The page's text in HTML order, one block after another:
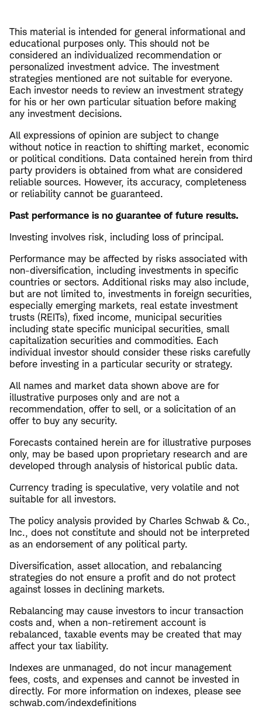
This material is intended for general informational and
educational purposes only. This should not be
considered an individualized recommendation or
personalized investment advice. The investment
strategies mentioned are not suitable for everyone.
Each investor needs to review an investment strategy
for his or her own particular situation before making
any investment decisions.
All expressions of opinion are subject to change
without notice in reaction to shifting market, economic
or political conditions. Data contained herein from third
party providers is obtained from what are considered
reliable sources. However, its accuracy, completeness
or reliability cannot be guaranteed.
Past performance is no guarantee of future results.
Investing involves risk, including loss of principal.
Performance may be affected by risks associated with
non-diversification, including investments in specific
countries or sectors. Additional risks may also include,
but are not limited to, investments in foreign securities,
especially emerging markets, real estate investment
trusts (REITs), fixed income, municipal securities
including state specific municipal securities, small
capitalization securities and commodities. Each
individual investor should consider these risks carefully
before investing in a particular security or strategy.
All names and market data shown above are for
illustrative purposes only and are not a
recommendation, offer to sell, or a solicitation of an
offer to buy any security.
Forecasts contained herein are for illustrative purposes
only, may be based upon proprietary research and are
developed through analysis of historical public data.
Currency trading is speculative, very volatile and not
suitable for all investors.
The policy analysis provided by Charles Schwab & Co.,
Inc., does not constitute and should not be interpreted
as an endorsement of any political party.
Diversification, asset allocation, and rebalancing
strategies do not ensure a profit and do not protect
against losses in declining markets.
Rebalancing may cause investors to incur transaction
costs and, when a non-retirement account is
rebalanced, taxable events may be created that may
affect your tax liability.
Indexes are unmanaged, do not incur management
fees, costs, and expenses and cannot be invested in
directly. For more information on indexes, please see
schwab.com/indexdefinitions